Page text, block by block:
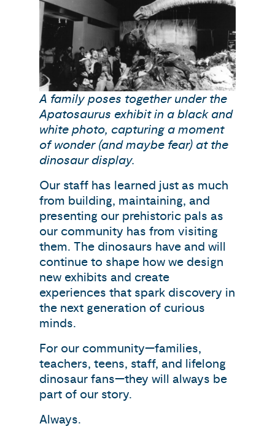
A family poses together under the
Apatosaurus exhibit in a black and
white photo, capturing a moment
of wonder (and maybe fear) at the
dinosaur display.
Our staff has learned just as much
from building, maintaining, and
presenting our prehistoric pals as
our community has from visiting
them. The dinosaurs have and will
continue to shape how we design
new exhibits and create
experiences that spark discovery in
the next generation of curious
minds.
For our community—families,
teachers, teens, staff, and lifelong
dinosaur fans—they will always be
part of our story.
Always.